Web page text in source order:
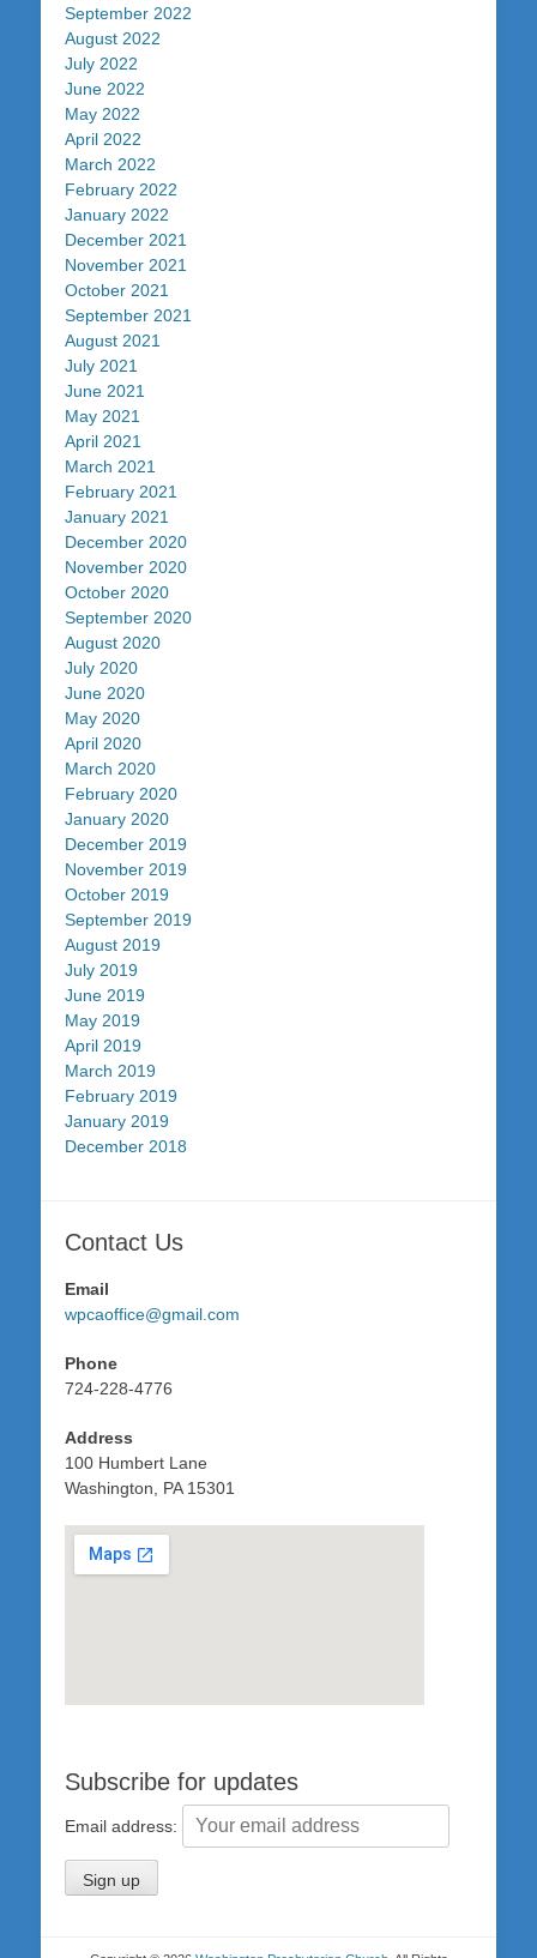
September 2022
August 2022
July 2022
June 2022
May 2022
April 2022
March 2022
February 2022
January 2022
December 2021
November 2021
October 2021
September 2021
August 2021
July 2021
June 2021
May 2021
April 2021
March 2021
February 2021
January 2021
December 2020
November 2020
October 2020
September 2020
August 2020
July 2020
June 2020
May 2020
April 2020
March 2020
February 2020
January 2020
December 2019
November 2019
October 2019
September 2019
August 2019
July 2019
June 2019
May 2019
April 2019
March 2019
February 2019
January 2019
December 2018
Contact Us
Email
wpcaoffice@gmail.com
Phone
724-228-4776
Address
100 Humbert Lane
Washington, PA 15301
Subscribe for updates
Email address: